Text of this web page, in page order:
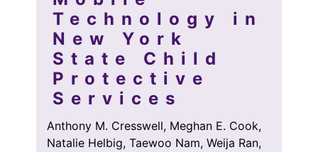
Technology in
New York
State Child
Protective
Services
Anthony M. Cresswell, Meghan E. Cook,
Natalie Helbig, Taewoo Nam, Weija Ran,